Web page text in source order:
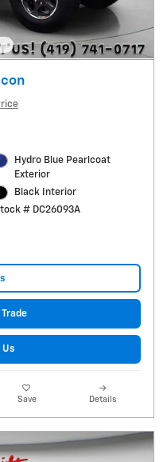
Hydro Blue Pearlcoat
Exterior
Black Interior
# DC26093A
Us
Save Details